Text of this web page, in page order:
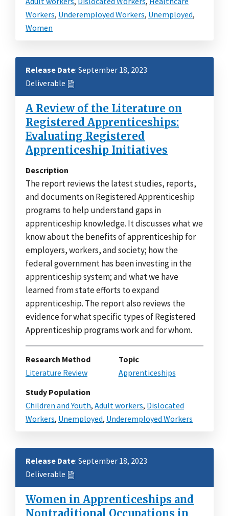
Workers, Underemployed Workers, Unemployed,
Women
Release Date: September 18, 2023
Deliverable
A Review of the Literature on
Registered Apprenticeships:
Evaluating Registered
Apprenticeship Initiatives
Description
The report reviews the latest studies, reports,
and documents on Registered Apprenticeship
programs to help understand gaps in
apprenticeship knowledge. It discusses what we
know about the benefits of apprenticeship for
employers, workers, and society; how the
federal government has been investing in the
apprenticeship system; and what we have
learned from state efforts to expand
apprenticeship. The report also reviews the
evidence for what specific types of Registered
Apprenticeship programs work and for whom.
Research Method
Literature Review
Topic
Apprenticeships
Study Population
Children and Youth, Adult workers, Dislocated
Workers, Unemployed, Underemployed Workers
Release Date: September 18, 2023
Deliverable
Women in Apprenticeships and
Nontraditional Occupations in